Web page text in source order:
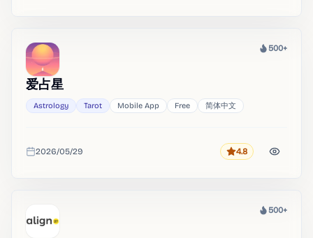
Heat
500+
爱占星
Astrology Tarot Mobile App Free 简体中文
Added
2026/05/29 Rating
4.8
Heat
500+